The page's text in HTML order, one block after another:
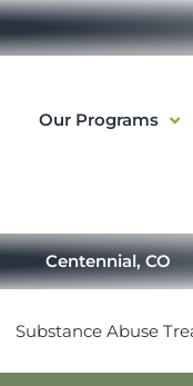
Our Programs
Centennial, CO
Substance Abuse